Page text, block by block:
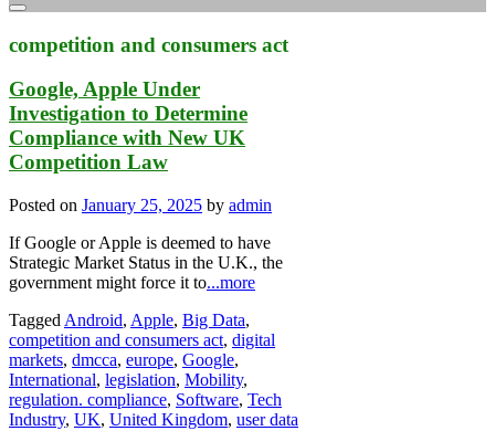
competition and consumers act
Google, Apple Under
Investigation to Determine
Compliance with New UK
Competition Law
Posted on January 25, 2025 by admin
If Google or Apple is deemed to have
Strategic Market Status in the U.K., the
government might force it to...more
Tagged Android, Apple, Big Data,
competition and consumers act, digital
markets, dmcca, europe, Google,
International, legislation, Mobility,
regulation. compliance, Software, Tech
Industry, UK, United Kingdom, user data